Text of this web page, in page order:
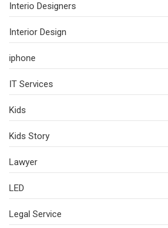
Interio Designers
Interior Design
iphone
IT Services
Kids
Kids Story
Lawyer
LED
Legal Service